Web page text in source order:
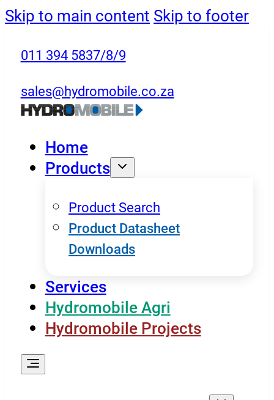
Skip to main content Skip to footer
011 394 5837/8/9
sales@hydromobile.co.za
Home
Products
Product Search
Product Datasheet
Downloads
Services
Hydromobile Agri
Hydromobile Projects